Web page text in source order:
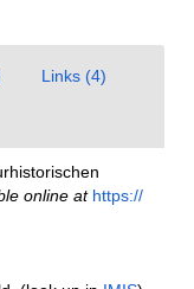
Links (4)
online at https://